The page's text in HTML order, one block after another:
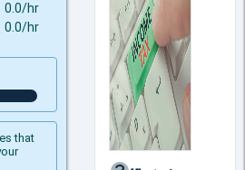
0.0/hr
0.0/hr
that